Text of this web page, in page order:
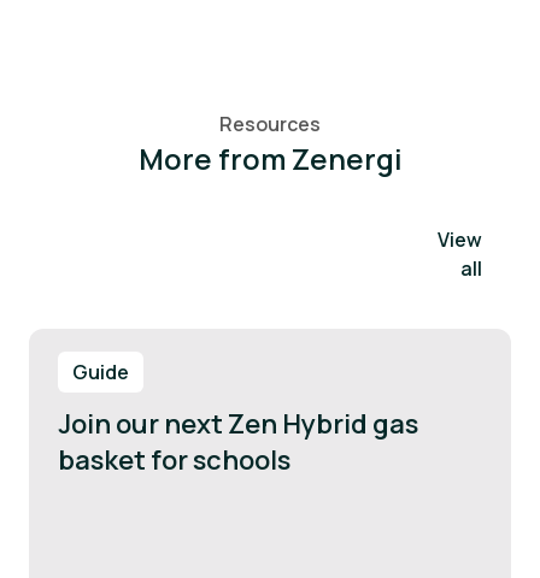
Resources
More from Zenergi
View
all
Guide
Join our next Zen Hybrid gas
basket for schools